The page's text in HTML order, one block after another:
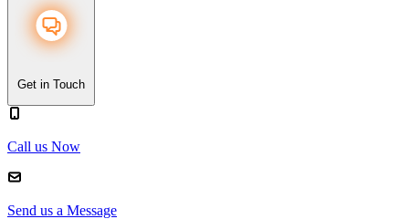
Get in Touch
Call us Now
Send us a Message